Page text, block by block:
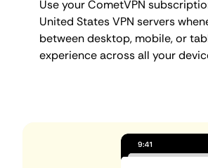
Use your CometVPN
United States VPN servers
between desktop, mobile, or
experience across all your